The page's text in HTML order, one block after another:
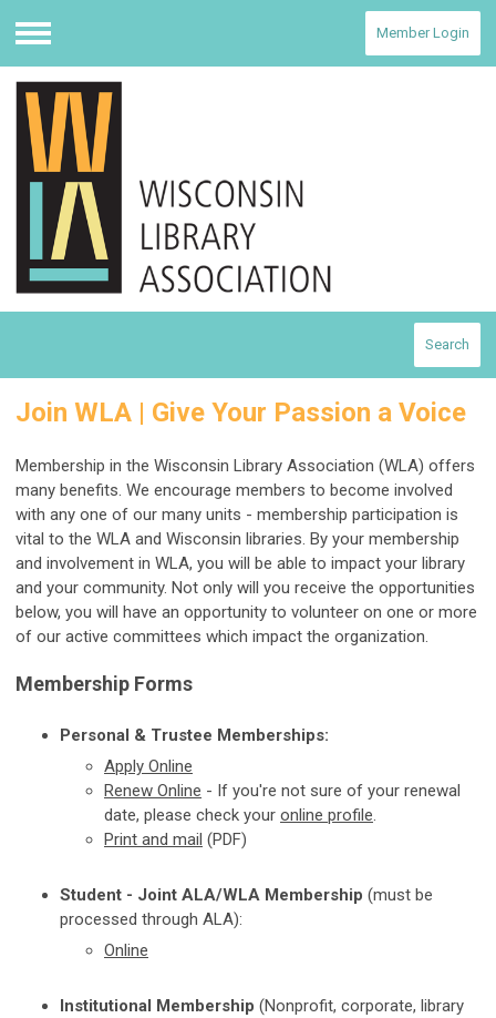
Menu
Member Login
Search
Join WLA | Give Your Passion a Voice
Membership in the Wisconsin Library Association (WLA) offers
many benefits. We encourage members to become involved
with any one of our many units - membership participation is
vital to the WLA and Wisconsin libraries. By your membership
and involvement in WLA, you will be able to impact your library
and your community. Not only will you receive the opportunities
below, you will have an opportunity to volunteer on one or more
of our active committees which impact the organization.
Membership Forms
Personal & Trustee Memberships:
Apply Online
Renew Online - If you're not sure of your renewal
date, please check your online profile
Print and mail (PDF)
Student - Joint ALA/WLA Membership (must be
processed through ALA):
Online
Institutional Membership (Nonprofit, corporate, library